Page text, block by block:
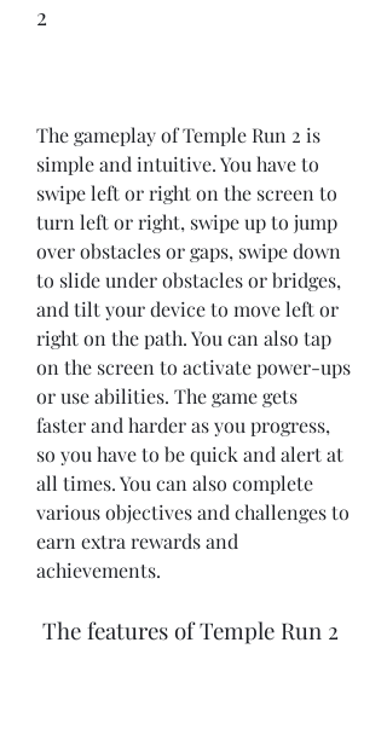
2
The gameplay of Temple Run 2 is
simple and intuitive. You have to
swipe left or right on the screen to
turn left or right, swipe up to jump
over obstacles or gaps, swipe down
to slide under obstacles or bridges,
and tilt your device to move left or
right on the path. You can also tap
on the screen to activate power-ups
or use abilities. The game gets
faster and harder as you progress,
so you have to be quick and alert at
all times. You can also complete
various objectives and challenges to
earn extra rewards and
achievements.
The features of Temple Run 2